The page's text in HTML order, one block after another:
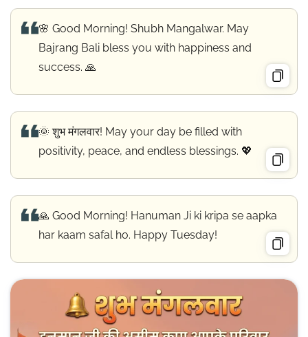
🌸 Good Morning! Shubh Mangalwar. May
Bajrang Bali bless you with happiness and
success. 🙏
🌞 शुभ मंगलवार! May your day be filled with
positivity, peace, and endless blessings. 💖
🙏 Good Morning! Hanuman Ji ki kripa se aapka
har kaam safal ho. Happy Tuesday!